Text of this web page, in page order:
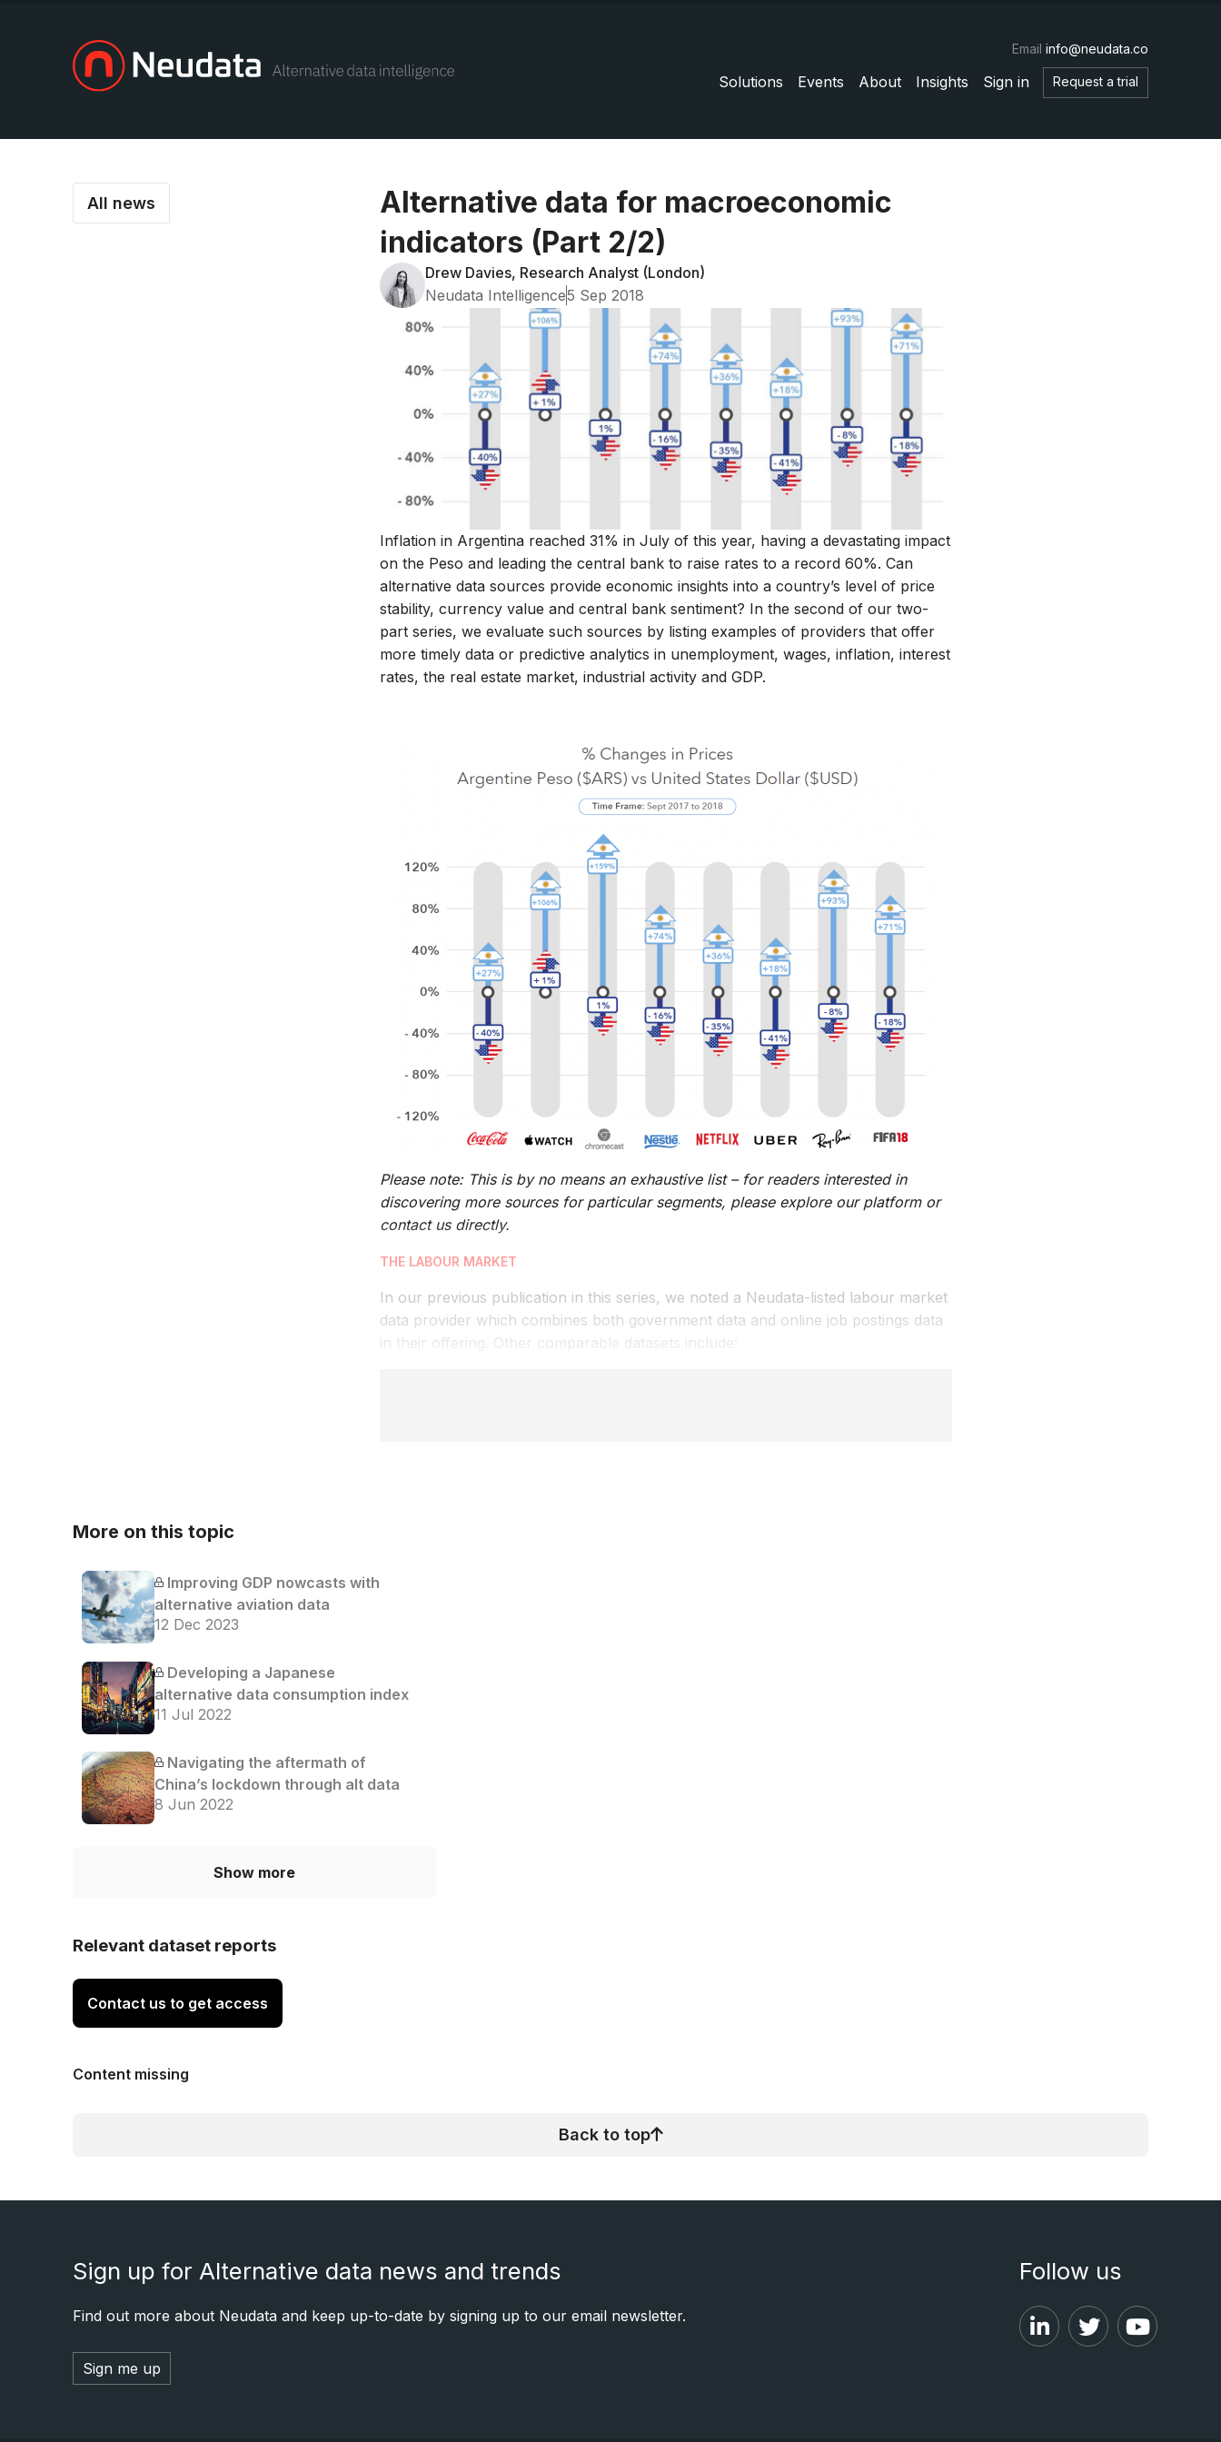
Email info@neudata.co
Solutions Events About Insights Sign in Request a trial
All news
Alternative data for macroeconomic
indicators (Part 2/2)
Drew Davies, Research Analyst (London)
Neudata Intelligence5 Sep 2018
Inflation in Argentina reached 31% in July of this year, having a devastating impact
on the Peso and leading the central bank to raise rates to a record 60%. Can
alternative data sources provide economic insights into a country’s level of price
stability, currency value and central bank sentiment? In the second of our two-
part series, we evaluate such sources by listing examples of providers that offer
more timely data or predictive analytics in unemployment, wages, inflation, interest
rates, the real estate market, industrial activity and GDP.
Please note: This is by no means an exhaustive list – for readers interested in
discovering more sources for particular segments, please explore our platform or
contact us directly.
THE LABOUR MARKET
In our previous publication in this series, we noted a Neudata-listed labour market
data provider which combines both government data and online job postings data
in their offering. Other comparable datasets include:
More on this topic
Improving GDP nowcasts with
alternative aviation data
12 Dec 2023
Developing a Japanese
alternative data consumption index
11 Jul 2022
Navigating the aftermath of
China’s lockdown through alt data
8 Jun 2022
Show more
Relevant dataset reports
Contact us to get access
Content missing
Back to top
Sign up for Alternative data news and trends
Find out more about Neudata and keep up-to-date by signing up to our email newsletter.
Sign me up
Follow us